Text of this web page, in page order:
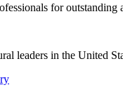
for outstanding
leaders in the United